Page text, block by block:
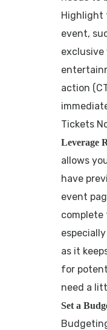
Highlight
event,
exclusive
action
Tickets
Leverage
allows
have
event
complete
as it
for
need a
Set a